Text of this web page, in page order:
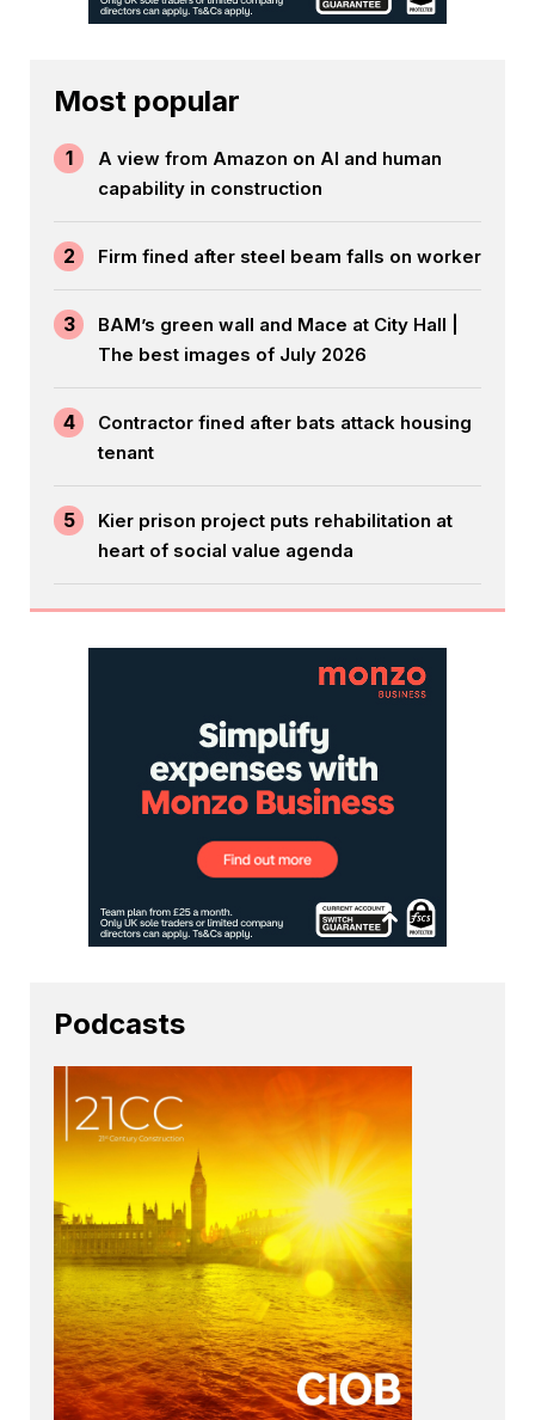
Most popular
1
A view from Amazon on AI and human
capability in construction
2 Firm fined after steel beam falls on worker
3
BAM’s green wall and Mace at City Hall |
The best images of July 2026
4
Contractor fined after bats attack housing
tenant
5
Kier prison project puts rehabilitation at
heart of social value agenda
Podcasts